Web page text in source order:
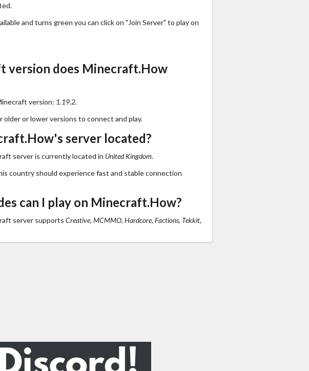
and turns green you can click on "Join Server" to play on
version does Minecraft.How
version: 1.19.2.
older or lower versions to connect and play.
server located?
server is currently located in United Kingdom.
country should experience fast and stable connection
can I play on Minecraft.How?
server supports Creative, MCMMO, Hardcore, Factions, Tekkit,